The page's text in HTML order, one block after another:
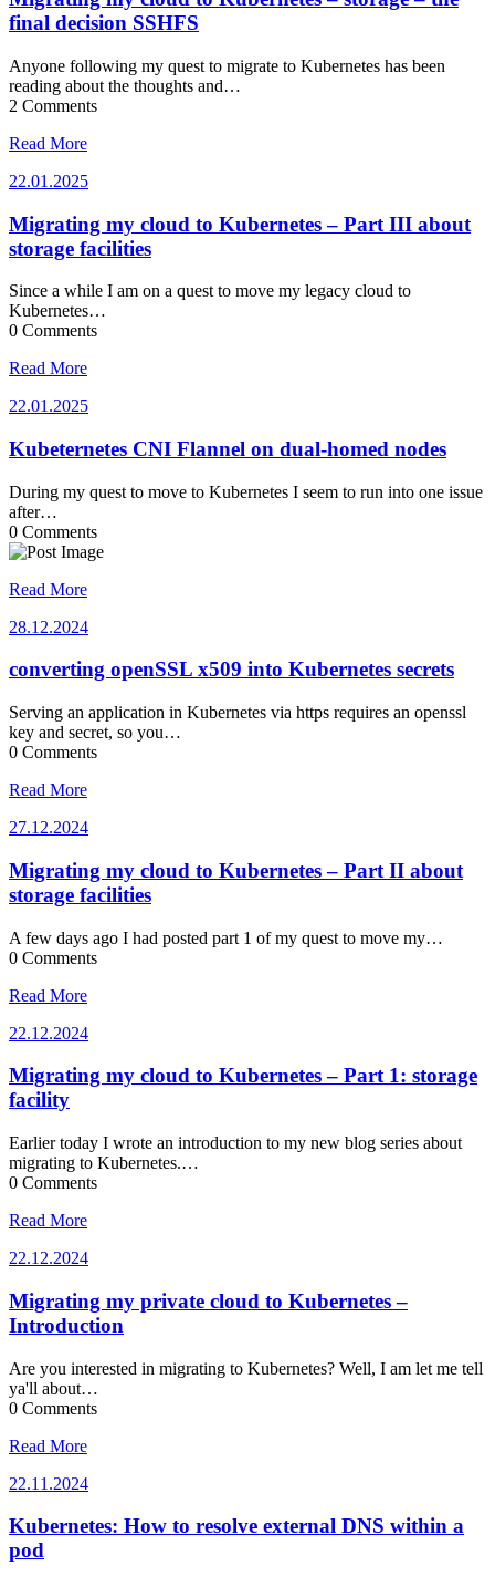
final decision SSHFS
Anyone following my quest to migrate to Kubernetes has been
reading about the thoughts and…
2 Comments
Read More
22.01.202522.01.2025
Migrating my cloud to Kubernetes – Part III about
storage facilities
Since a while I am on a quest to move my legacy cloud to
Kubernetes…
0 Comments
Read More
22.01.202522.01.2025
Kubeternetes CNI Flannel on dual-homed nodes
During my quest to move to Kubernetes I seem to run into one issue
after…
0 Comments
Read More
28.12.202428.12.2024
converting openSSL x509 into Kubernetes secrets
Serving an application in Kubernetes via https requires an openssl
key and secret, so you…
0 Comments
Read More
27.12.202427.12.2024
Migrating my cloud to Kubernetes – Part II about
storage facilities
A few days ago I had posted part 1 of my quest to move my…
0 Comments
Read More
22.12.202422.12.2024
Migrating my cloud to Kubernetes – Part 1: storage
facility
Earlier today I wrote an introduction to my new blog series about
migrating to Kubernetes.…
0 Comments
Read More
22.12.202422.12.2024
Migrating my private cloud to Kubernetes –
Introduction
Are you interested in migrating to Kubernetes? Well, I am let me tell
ya'll about…
0 Comments
Read More
22.11.202422.11.2024
Kubernetes: How to resolve external DNS within a
pod